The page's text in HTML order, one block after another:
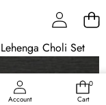
Account
0
0
Cart
Choli Set